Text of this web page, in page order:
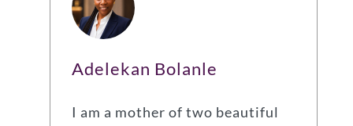
Adelekan Bolanle
I am a mother of two beautiful